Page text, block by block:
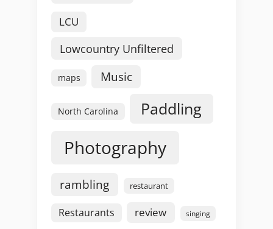
LCU
Lowcountry Unfiltered
maps Music
North Carolina Paddling
Photography
rambling restaurant
Restaurants review singing